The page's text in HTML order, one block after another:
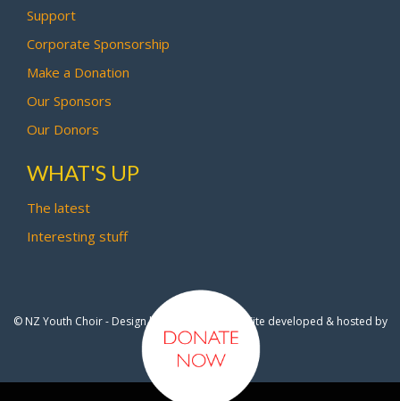
Support
Corporate Sponsorship
Make a Donation
Our Sponsors
Our Donors
WHAT'S UP
The latest
Interesting stuff
© NZ Youth Choir - Design by
- Site developed & hosted by
OmniNet Ltd